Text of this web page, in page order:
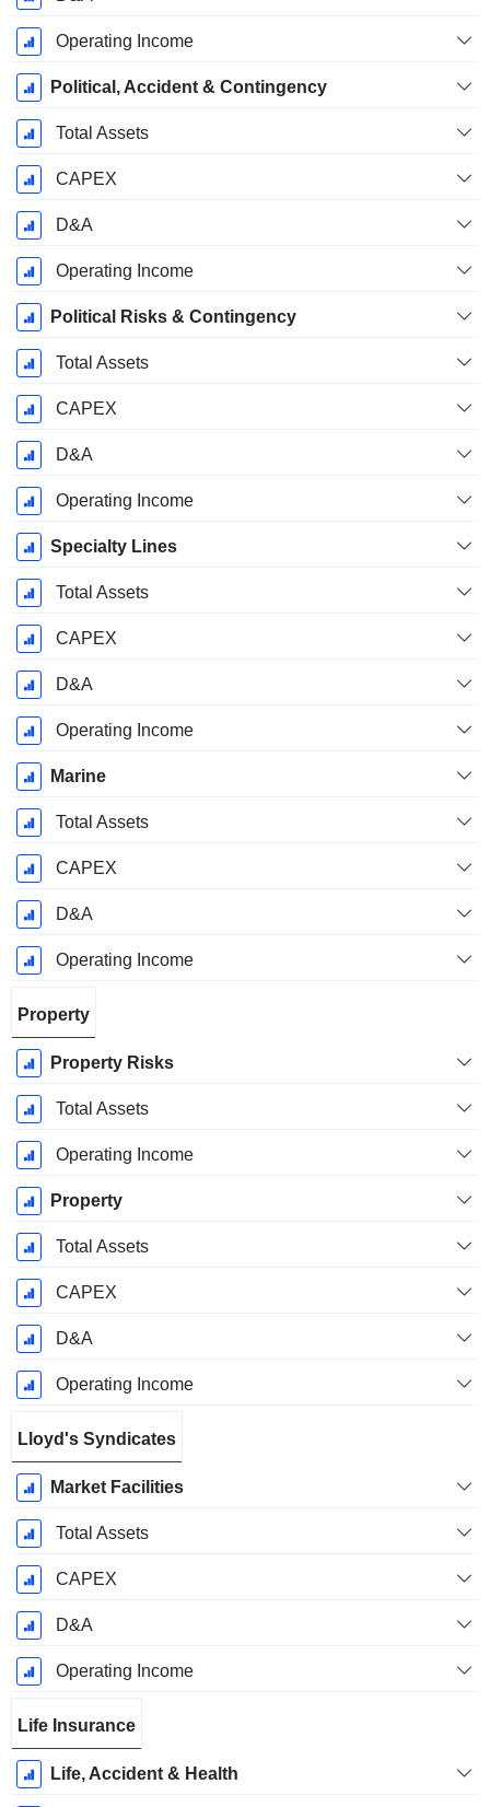
Operating Income
Political, Accident & Contingency
Total Assets
CAPEX
D&A
Operating Income
Political Risks & Contingency
Total Assets
CAPEX
D&A
Operating Income
Specialty Lines
Total Assets
CAPEX
D&A
Operating Income
Marine
Total Assets
CAPEX
D&A
Operating Income
Property
Property Risks
Total Assets
Operating Income
Property
Total Assets
CAPEX
D&A
Operating Income
Lloyd's Syndicates
Market Facilities
Total Assets
CAPEX
D&A
Operating Income
Life Insurance
Life, Accident & Health